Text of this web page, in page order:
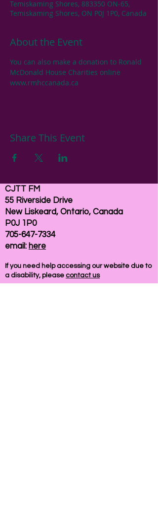
Temiskaming Shores, 883350 ON-65,
Temiskaming Shores, ON P0J 1P0, Canada
About the Event
You can also make a donation to Ronald
McDonald House Charities online
www.rmhccanada.ca
Share This Event
CJTT FM
55 Riverside Drive
New Liskeard, Ontario, Canada
P0J 1P0
705-647-7334
email: here
If you need help accessing our website due to
a disability, please contact us